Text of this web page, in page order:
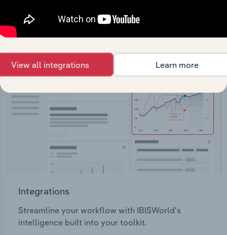
View API documentation
Integrations
Streamline your workflow with IBISWorld’s
intelligence built into your toolkit.
View all integrations Learn more